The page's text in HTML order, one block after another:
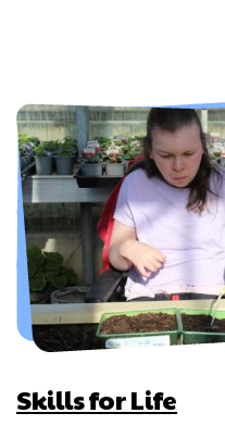
Skills for Life